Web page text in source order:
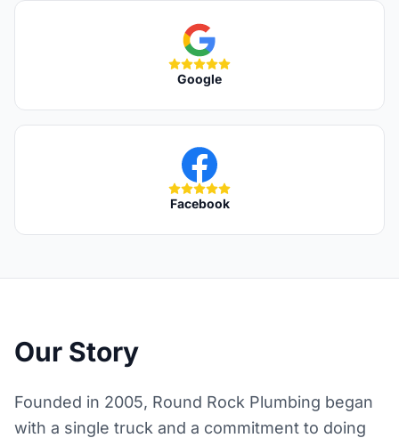
Google
Facebook
Our Story
Founded in 2005, Round Rock Plumbing began
with a single truck and a commitment to doing